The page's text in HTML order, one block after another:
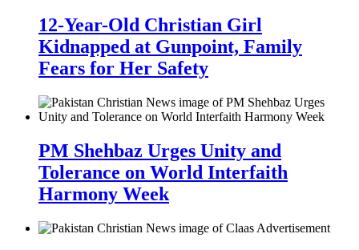
12-Year-Old Christian Girl
Kidnapped at Gunpoint, Family
Fears for Her Safety
PM Shehbaz Urges Unity and
Tolerance on World Interfaith
Harmony Week